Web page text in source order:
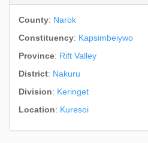
County: Narok
Constituency: Kapsimbeiywo
Province: Rift Valley
District: Nakuru
Division: Keringet
Location: Kuresoi